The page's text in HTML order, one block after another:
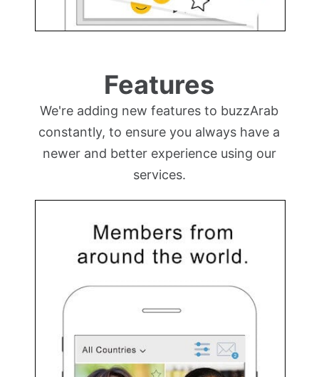
Features
We're adding new features to buzzArab
constantly, to ensure you always have a
newer and better experience using our
services.